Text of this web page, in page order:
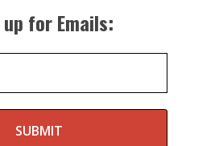
for Emails:
SUBMIT